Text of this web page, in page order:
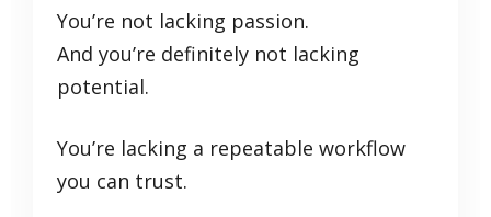
You’re not lacking passion.
And you’re definitely not lacking
potential.
You’re lacking a repeatable workflow
you can trust.